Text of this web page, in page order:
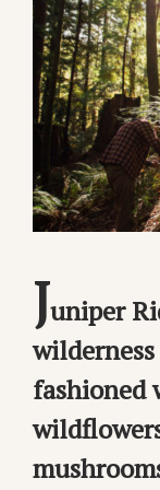
Juniper
fashioned